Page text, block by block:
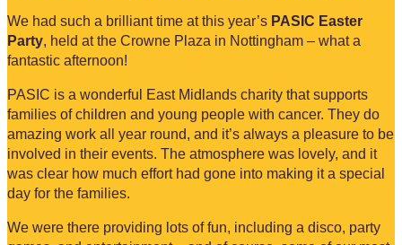
We had such a brilliant time at this year’s PASIC Easter
Party, held at the Crowne Plaza in Nottingham – what a
fantastic afternoon!
PASIC is a wonderful East Midlands charity that supports
families of children and young people with cancer. They do
amazing work all year round, and it’s always a pleasure to be
involved in their events. The atmosphere was lovely, and it
was clear how much effort had gone into making it a special
day for the families.
We were there providing lots of fun, including a disco, party